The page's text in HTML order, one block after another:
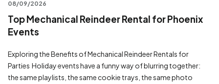
08/09/2026
Top Mechanical Reindeer Rental for Phoenix
Events
Exploring the Benefits of Mechanical Reindeer Rentals for
Parties Holiday events have a funny way of blurring together:
the same playlists, the same cookie trays, the same photo